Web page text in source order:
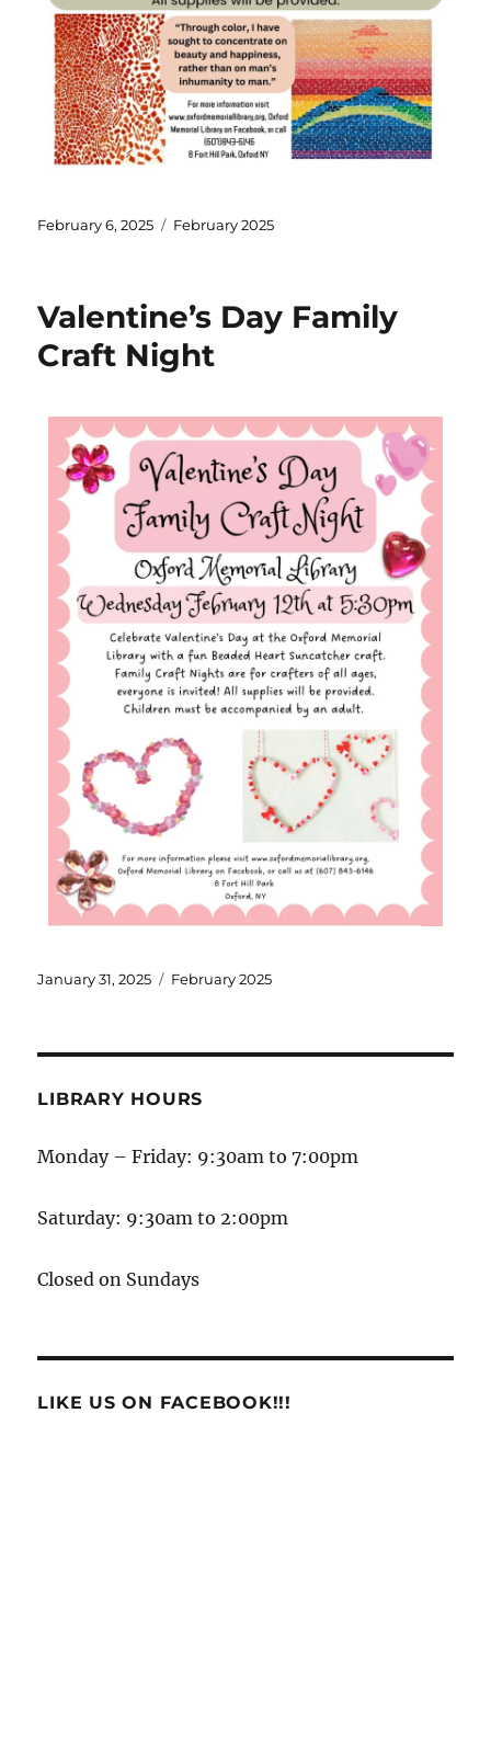
February 6, 2025 February 2025
Valentine’s Day Family
Craft Night
January 31, 2025 February 2025
LIBRARY HOURS
Monday – Friday: 9:30am to 7:00pm
Saturday: 9:30am to 2:00pm
Closed on Sundays
LIKE US ON FACEBOOK!!!